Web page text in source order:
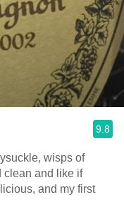
9.8
wisps of
clean and like if
and my first